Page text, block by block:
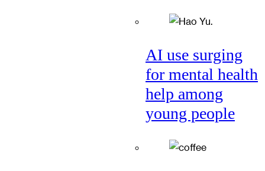
AI use surging
for mental health
help among
young people